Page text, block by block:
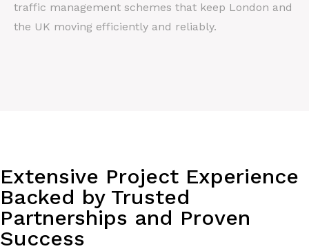
traffic management schemes that keep London and
the UK moving efficiently and reliably.
Extensive Project Experience
Backed by Trusted
Partnerships and Proven
Success